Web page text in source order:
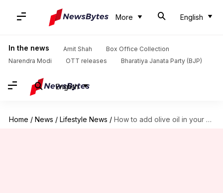
More English
In the news Amit Shah
Box Office Collection
Narendra Modi
OTT releases Bharatiya Janata Party (BJP)
English
Home / News / Lifestyle News / How to add olive oil in your beauty routine